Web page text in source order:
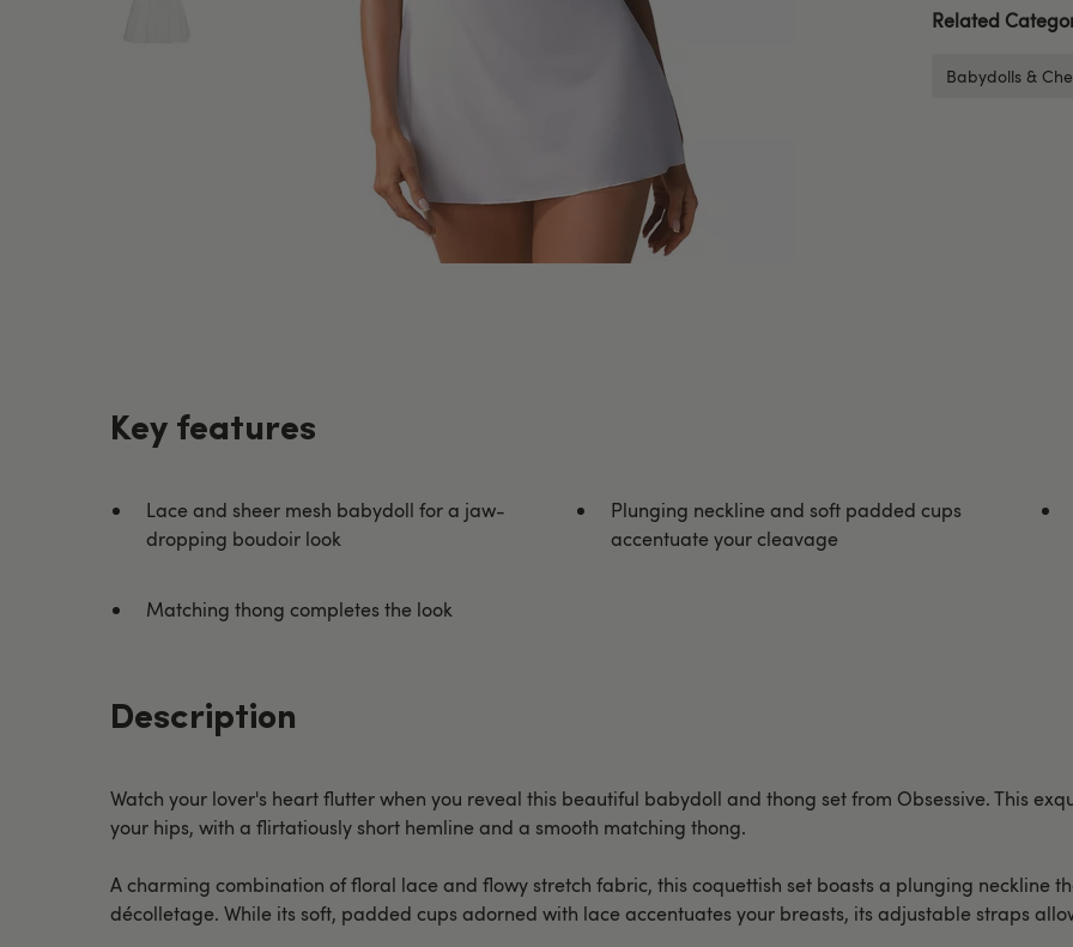
Related
Babydolls &
Key features
Lace and sheer mesh babydoll for a jaw-
dropping boudoir look
Plunging neckline and soft padded cups
accentuate your cleavage
Matching thong completes the look
Description
Watch your lover's heart flutter when you reveal this beautiful babydoll and thong set from Obsessive. This
your hips, with a flirtatiously short hemline and a smooth matching thong.
A charming combination of floral lace and flowy stretch fabric, this coquettish set boasts a plunging neckline
décolletage. While its soft, padded cups adorned with lace accentuates your breasts, its adjustable straps